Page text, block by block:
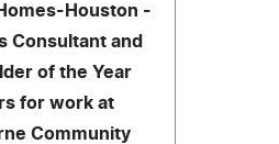
Houston -
Consultant and
of the Year
for work at
Community